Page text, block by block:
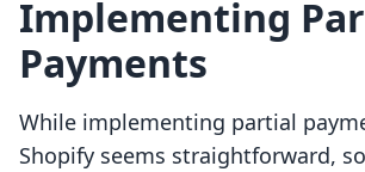
Implementing
Payments
While implementing partial
Shopify seems straightforward,